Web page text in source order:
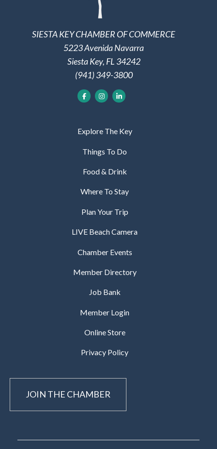
SIESTA KEY CHAMBER OF COMMERCE
5223 Avenida Navarra
Siesta Key, FL 34242
(941) 349-3800
Explore The Key
Things To Do
Food & Drink
Where To Stay
Plan Your Trip
LIVE Beach Camera
Chamber Events
Member Directory
Job Bank
Member Login
Online Store
Privacy Policy
JOIN THE CHAMBER